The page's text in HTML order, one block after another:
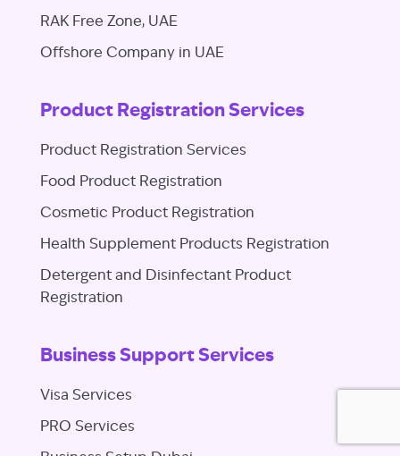
RAK Free Zone, UAE
Offshore Company in UAE
Product Registration Services
Product Registration Services
Food Product Registration
Cosmetic Product Registration
Health Supplement Products Registration
Detergent and Disinfectant Product
Registration
Business Support Services
Visa Services
PRO Services